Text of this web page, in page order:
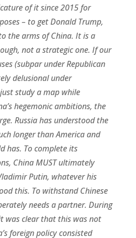
of it since 2015 for
– to get Donald Trump,
the arms of China. It is a
not a strategic one. If our
(subpar under Republican
delusional under
study a map while
hegemonic ambitions, the
Russia has understood the
longer than America and
has. To complete its
China MUST ultimately
Putin, whatever his
this. To withstand Chinese
needs a partner. During
was clear that this was not
foreign policy consisted